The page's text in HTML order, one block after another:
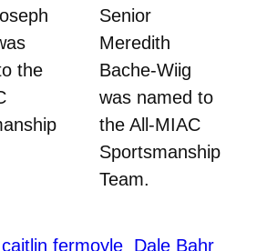
Senior
Meredith
Bache-Wiig
was named to
the All-MIAC
Sportsmanship
Team.
the
caitlin fermoyle Dale Bahr